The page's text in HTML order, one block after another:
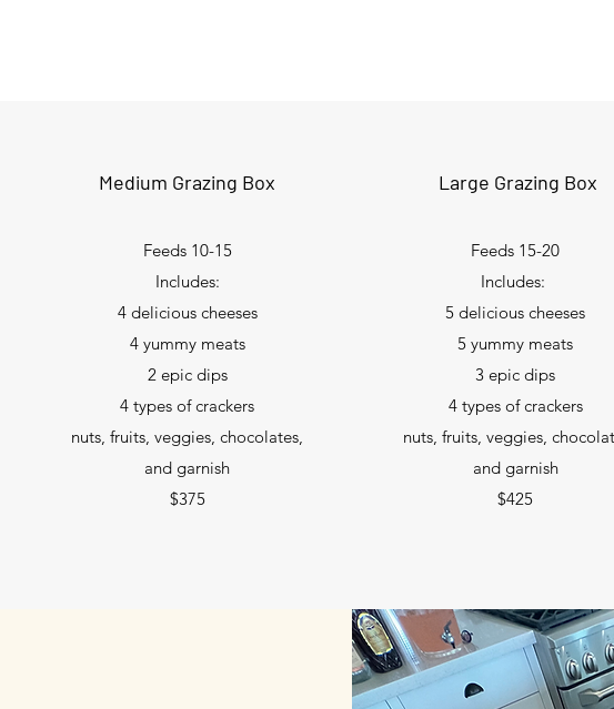
Medium Grazing Box
Feeds 10-15
Includes:
4 delicious cheeses
4 yummy meats
2 epic dips
4 types of crackers
nuts, fruits, veggies, chocolates,
and garnish
$375
Large Grazing Box
Feeds 15-20
Includes:
5 delicious cheeses
5 yummy meats
3 epic dips
4 types of crackers
nuts, fruits, veggies,
and garnish
$425